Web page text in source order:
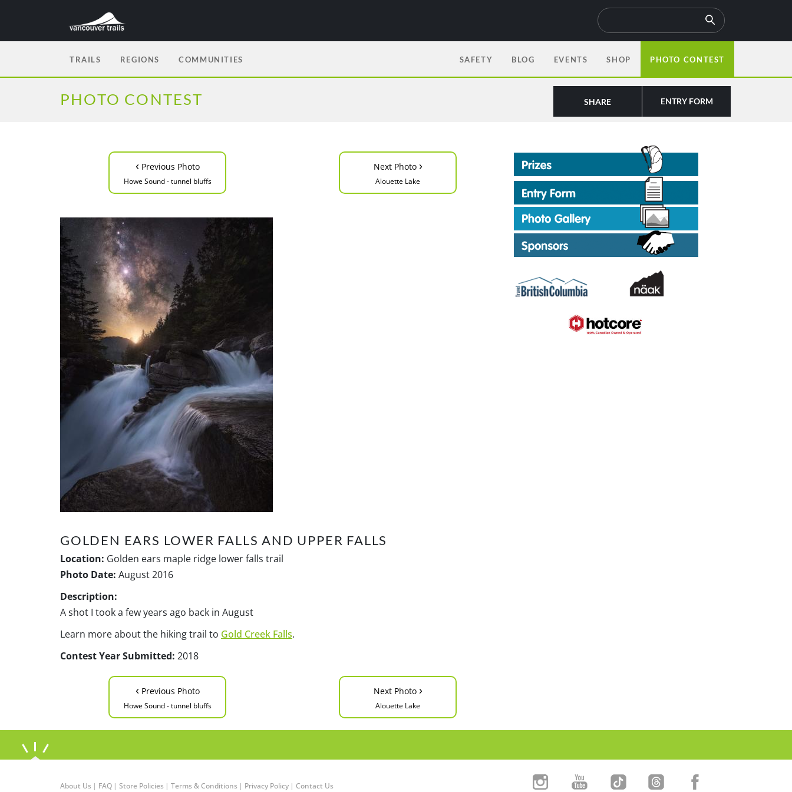
TRAILS REGIONS COMMUNITIES SAFETY BLOG EVENTS SHOP PHOTO CONTEST
PHOTO CONTEST ENTRY FORM
SHARE
‹ Previous Photo
Howe Sound - tunnel bluffs
Next Photo ›
Alouette Lake
GOLDEN EARS LOWER FALLS AND UPPER FALLS
Location: Golden ears maple ridge lower falls trail
Photo Date: August 2016
Description:
A shot I took a few years ago back in August
Learn more about the hiking trail to Gold Creek Falls.
Contest Year Submitted: 2018
‹ Previous Photo
Howe Sound - tunnel bluffs
Next Photo ›
Alouette Lake
About Us | FAQ | Store Policies | Terms & Conditions | Privacy Policy | Contact Us